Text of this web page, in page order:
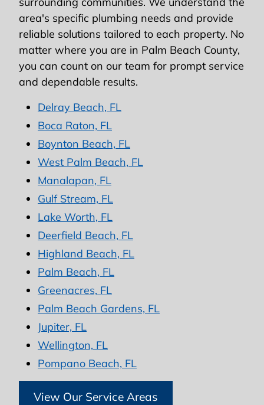
area's specific plumbing needs and provide
reliable solutions tailored to each property. No
matter where you are in Palm Beach County,
you can count on our team for prompt service
and dependable results.
Delray Beach, FL
Boca Raton, FL
Boynton Beach, FL
West Palm Beach, FL
Manalapan, FL
Gulf Stream, FL
Lake Worth, FL
Deerfield Beach, FL
Highland Beach, FL
Palm Beach, FL
Greenacres, FL
Palm Beach Gardens, FL
Jupiter, FL
Wellington, FL
Pompano Beach, FL
View Our Service Areas